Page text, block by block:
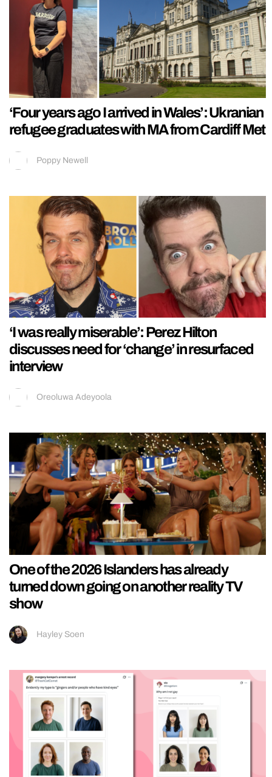
‘Four years ago I arrived in Wales’: Ukranian
refugee graduates with MA from Cardiff Met
Poppy Newell
‘I was really miserable’: Perez Hilton
discusses need for ‘change’ in resurfaced
interview
Oreoluwa Adeyoola
One of the 2026 Islanders has already
turned down going on another reality TV
show
Hayley Soen